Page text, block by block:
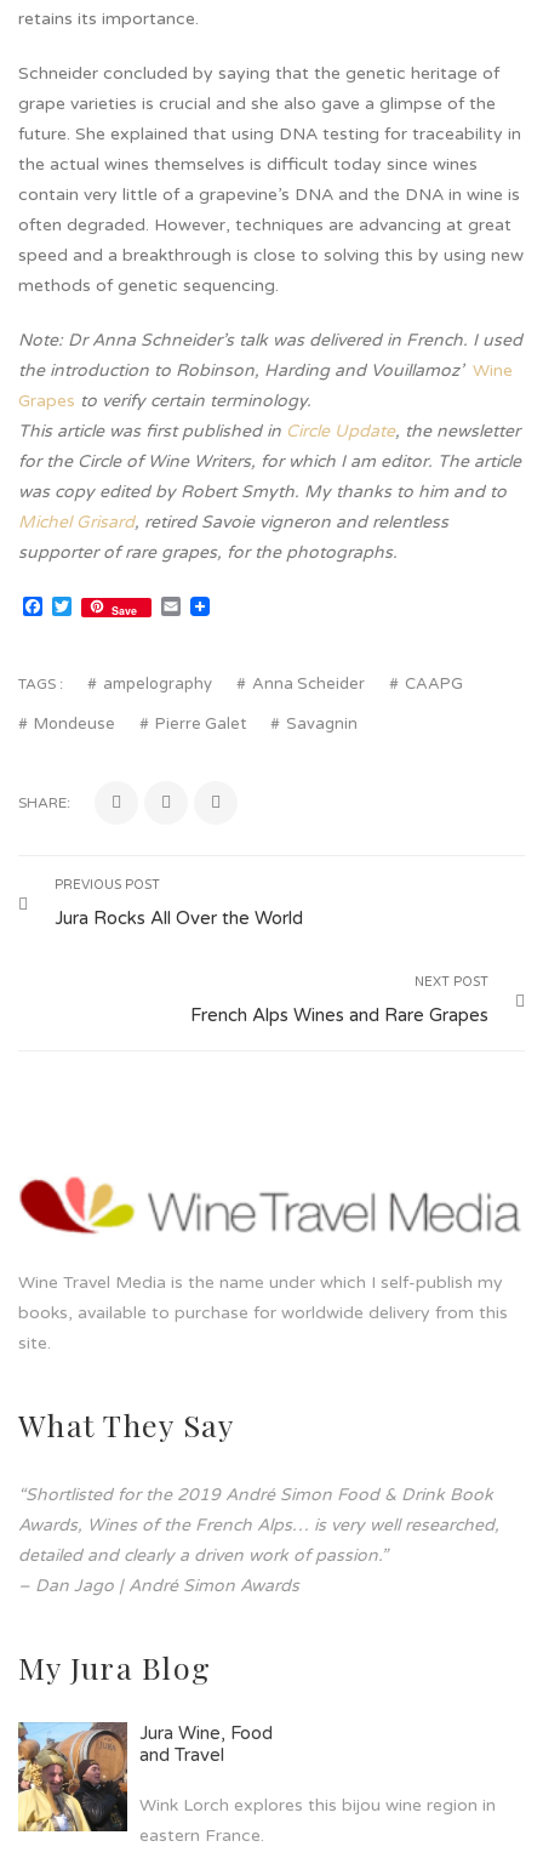
retains its importance.
Schneider concluded by saying that the genetic heritage of
grape varieties is crucial and she also gave a glimpse of the
future. She explained that using DNA testing for traceability in
the actual wines themselves is difficult today since wines
contain very little of a grapevine’s DNA and the DNA in wine is
often degraded. However, techniques are advancing at great
speed and a breakthrough is close to solving this by using new
methods of genetic sequencing.
Note: Dr Anna Schneider’s talk was delivered in French. I used
the introduction to Robinson, Harding and Vouillamoz’ Wine
Grapes to verify certain terminology.
This article was first published in Circle Update, the newsletter
for the Circle of Wine Writers, for which I am editor. The article
was copy edited by Robert Smyth. My thanks to him and to
Michel Grisard, retired Savoie vigneron and relentless
supporter of rare grapes, for the photographs.
Facebook
Twitter
Save Email
TAGS : ampelography Anna Scheider CAAPG
Mondeuse Pierre Galet Savagnin
SHARE:
PREVIOUS POST
Jura Rocks All Over the World
NEXT POST
French Alps Wines and Rare Grapes
Wine Travel Media is the name under which I self-publish my
books, available to purchase for worldwide delivery from this
site.
What They Say
“Shortlisted for the 2019 André Simon Food & Drink Book
Awards, Wines of the French Alps… is very well researched,
detailed and clearly a driven work of passion.”
– Dan Jago | André Simon Awards
My Jura Blog
Jura Wine, Food
and Travel
Wink Lorch explores this bijou wine region in
eastern France.